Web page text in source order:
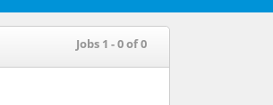
Jobs 1 - 0 of 0